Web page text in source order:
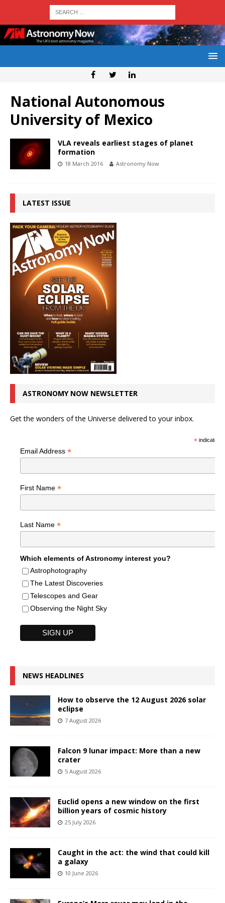
National Autonomous
University of Mexico
VLA reveals earliest stages of planet
formation
18 March 2016 Astronomy Now
LATEST ISSUE
ASTRONOMY NOW NEWSLETTER
Get the wonders of the Universe delivered to your inbox.
*indicates
Email Address *
First Name *
Last Name *
Which elements of Astronomy interest you?
Astrophotography
The Latest Discoveries
Telescopes and Gear
Observing the Night Sky
NEWS HEADLINES
How to observe the 12 August 2026 solar
eclipse
7 August 2026
Falcon 9 lunar impact: More than a new
crater
5 August 2026
Euclid opens a new window on the first
billion years of cosmic history
25 July 2026
Caught in the act: the wind that could kill
a galaxy
10 June 2026